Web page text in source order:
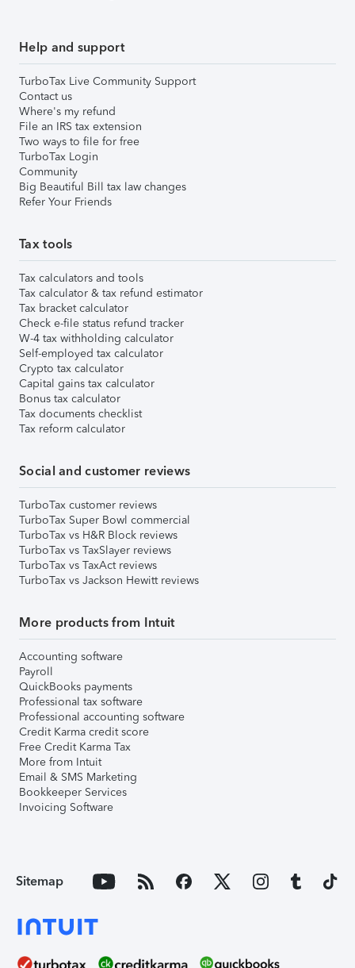
Help and support
TurboTax Live Community Support
Contact us
Where's my refund
File an IRS tax extension
Two ways to file for free
TurboTax Login
Community
Big Beautiful Bill tax law changes
Refer Your Friends
Tax tools
Tax calculators and tools
Tax calculator & tax refund estimator
Tax bracket calculator
Check e-file status refund tracker
W-4 tax withholding calculator
Self-employed tax calculator
Crypto tax calculator
Capital gains tax calculator
Bonus tax calculator
Tax documents checklist
Tax reform calculator
Social and customer reviews
TurboTax customer reviews
TurboTax Super Bowl commercial
TurboTax vs H&R Block reviews
TurboTax vs TaxSlayer reviews
TurboTax vs TaxAct reviews
TurboTax vs Jackson Hewitt reviews
More products from Intuit
Accounting software
Payroll
QuickBooks payments
Professional tax software
Professional accounting software
Credit Karma credit score
Free Credit Karma Tax
More from Intuit
Email & SMS Marketing
Bookkeeper Services
Invoicing Software
Sitemap